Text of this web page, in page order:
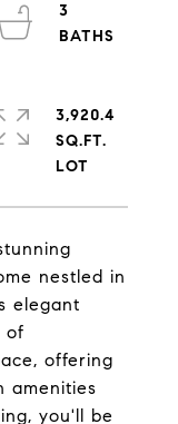
nestled in
elegant
of
offering
amenities
you'll be
3
3,920.4
SQ.FT.